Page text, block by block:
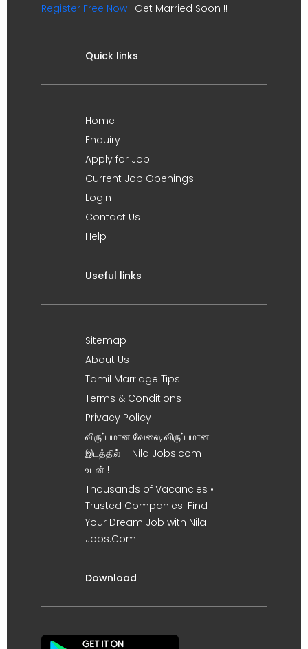
Register Free Now ! Get Married Soon !!
Quick links
Home
Enquiry
Apply for Job
Current Job Openings
Login
Contact Us
Help
Useful links
Sitemap
About Us
Tamil Marriage Tips
Terms & Conditions
Privacy Policy
விருப்பமான வேலை, விருப்பமான
இடத்தில் – Nila Jobs.com
உடன் !
Thousands of Vacancies •
Trusted Companies. Find
Your Dream Job with Nila
Jobs.Com
Download